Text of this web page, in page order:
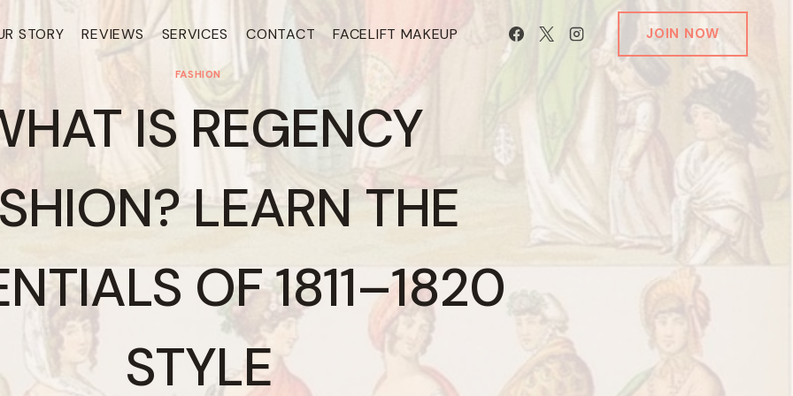
STORY REVIEWS SERVICES CONTACT FACELIFT MAKEUP JOIN NOW
FASHION
IS REGENCY
LEARN THE
OF 1811–1820
STYLE